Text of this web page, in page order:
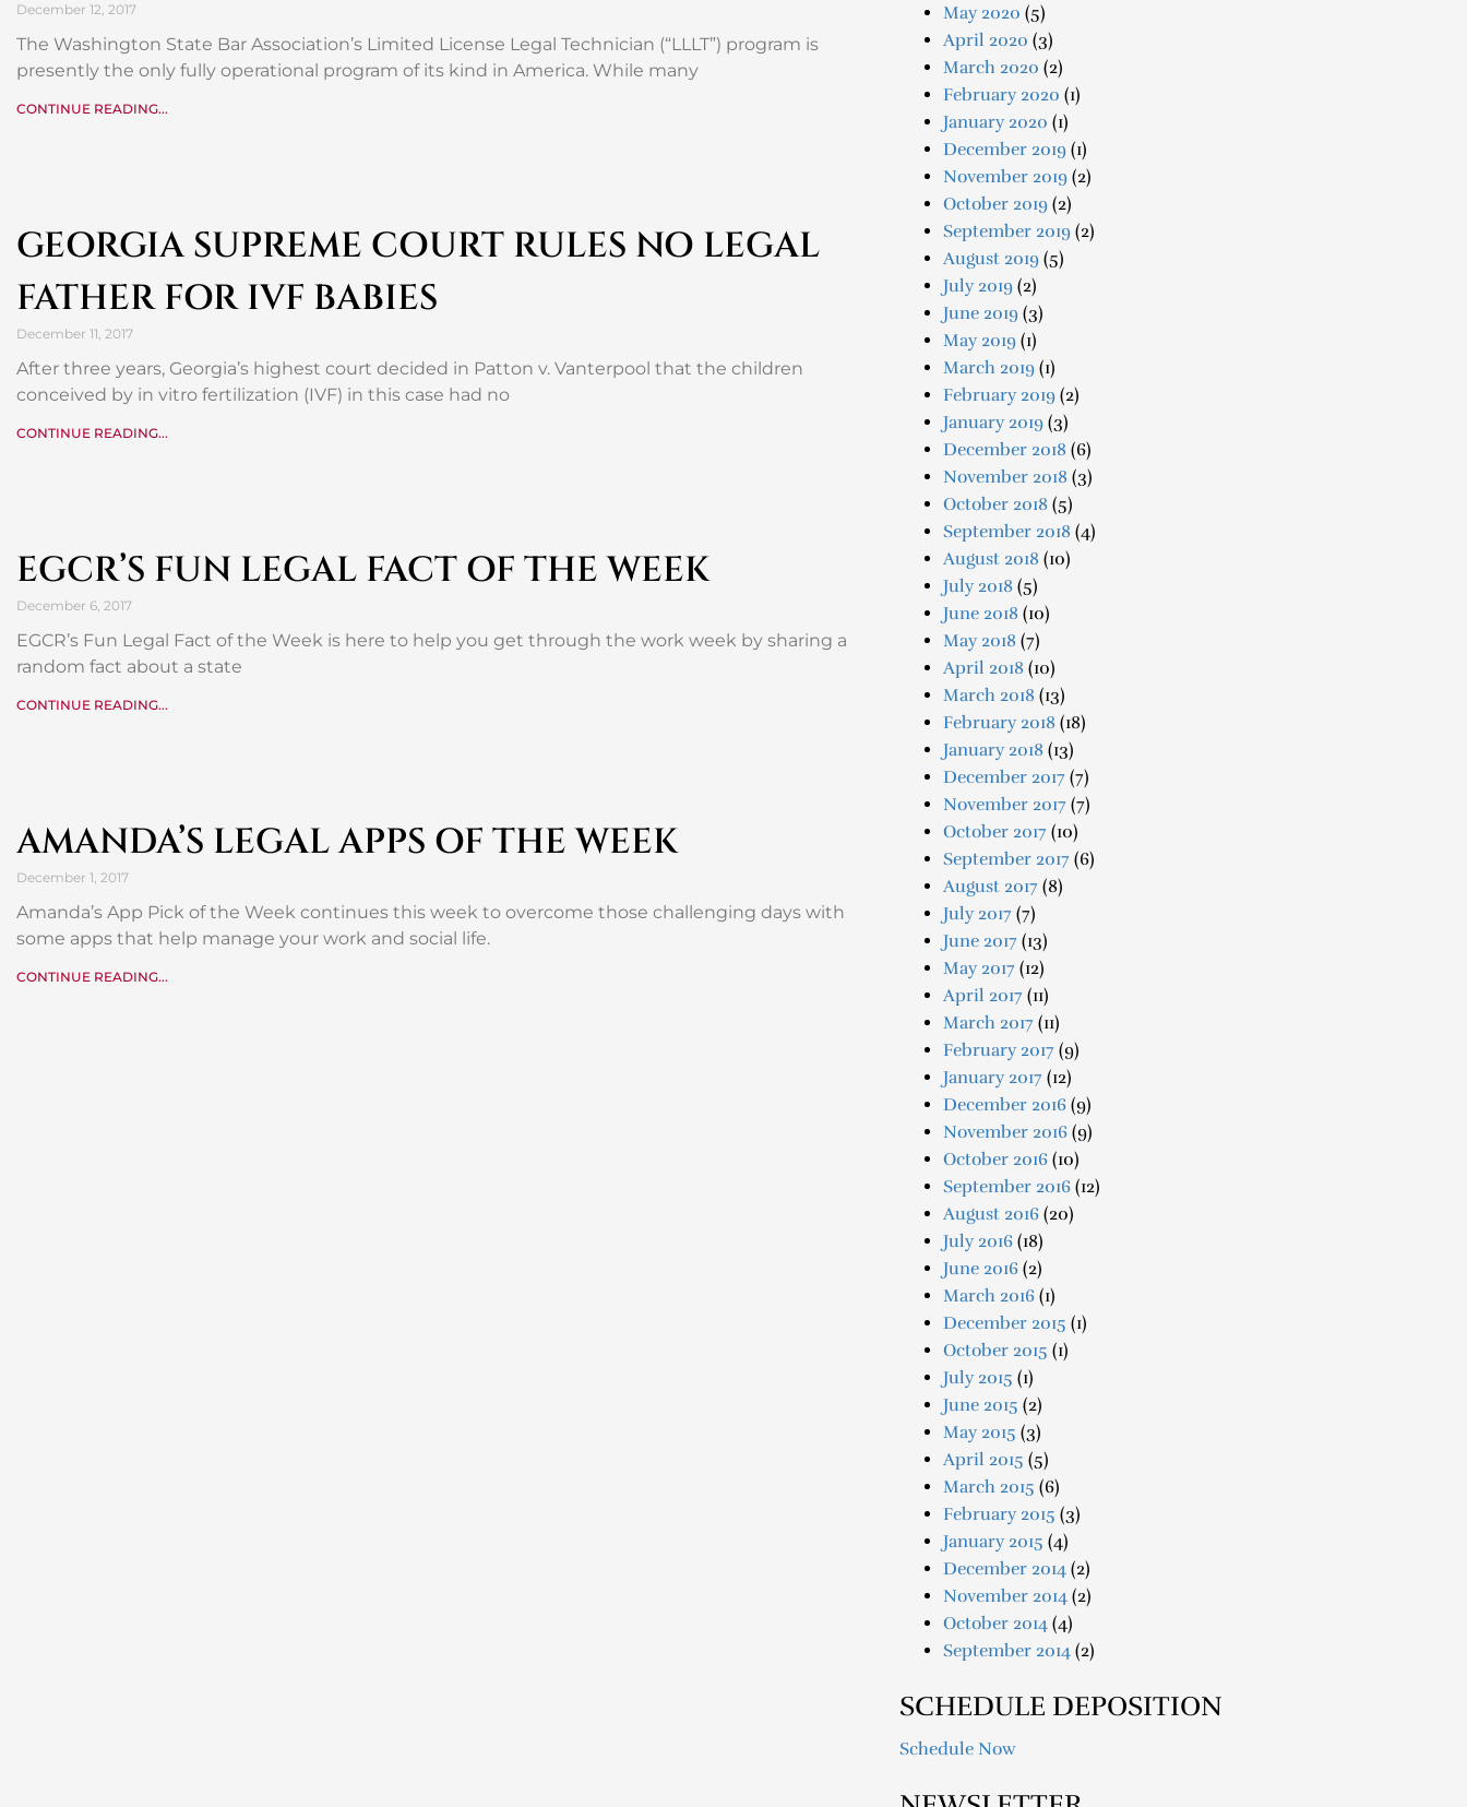
December 12, 2017
The Washington State Bar Association’s Limited License Legal Technician (“LLLT”) program is
presently the only fully operational program of its kind in America. While many
CONTINUE READING...
GEORGIA SUPREME COURT RULES NO LEGAL
FATHER FOR IVF BABIES
December 11, 2017
After three years, Georgia’s highest court decided in Patton v. Vanterpool that the children
conceived by in vitro fertilization (IVF) in this case had no
CONTINUE READING...
EGCR’S FUN LEGAL FACT OF THE WEEK
December 6, 2017
EGCR’s Fun Legal Fact of the Week is here to help you get through the work week by sharing a
random fact about a state
CONTINUE READING...
AMANDA’S LEGAL APPS OF THE WEEK
December 1, 2017
Amanda’s App Pick of the Week continues this week to overcome those challenging days with
some apps that help manage your work and social life.
CONTINUE READING...
May 2020 (5)
April 2020 (3)
March 2020 (2)
February 2020 (1)
January 2020 (1)
December 2019 (1)
November 2019 (2)
October 2019 (2)
September 2019 (2)
August 2019 (5)
July 2019 (2)
June 2019 (3)
May 2019 (1)
March 2019 (1)
February 2019 (2)
January 2019 (3)
December 2018 (6)
November 2018 (3)
October 2018 (5)
September 2018 (4)
August 2018 (10)
July 2018 (5)
June 2018 (10)
May 2018 (7)
April 2018 (10)
March 2018 (13)
February 2018 (18)
January 2018 (13)
December 2017 (7)
November 2017 (7)
October 2017 (10)
September 2017 (6)
August 2017 (8)
July 2017 (7)
June 2017 (13)
May 2017 (12)
April 2017 (11)
March 2017 (11)
February 2017 (9)
January 2017 (12)
December 2016 (9)
November 2016 (9)
October 2016 (10)
September 2016 (12)
August 2016 (20)
July 2016 (18)
June 2016 (2)
March 2016 (1)
December 2015 (1)
October 2015 (1)
July 2015 (1)
June 2015 (2)
May 2015 (3)
April 2015 (5)
March 2015 (6)
February 2015 (3)
January 2015 (4)
December 2014 (2)
November 2014 (2)
October 2014 (4)
September 2014 (2)
SCHEDULE DEPOSITION
Schedule Now